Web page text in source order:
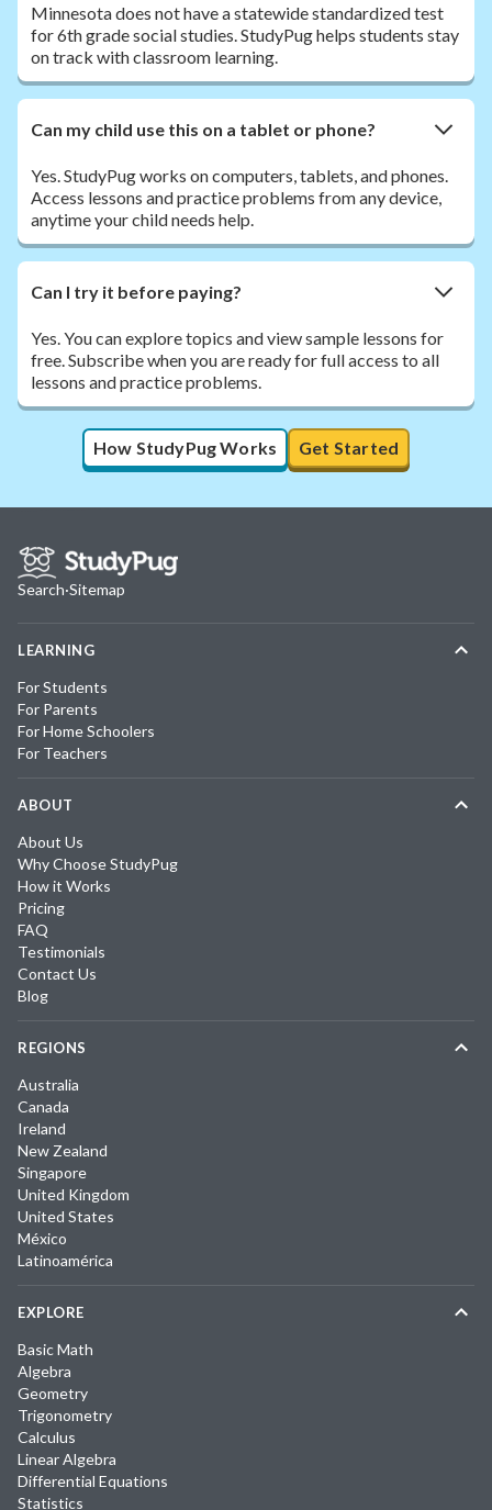
Minnesota does not have a statewide standardized test
for 6th grade social studies. StudyPug helps students stay
on track with classroom learning.
Can my child use this on a tablet or phone?
Yes. StudyPug works on computers, tablets, and phones.
Access lessons and practice problems from any device,
anytime your child needs help.
Can I try it before paying?
Yes. You can explore topics and view sample lessons for
free. Subscribe when you are ready for full access to all
lessons and practice problems.
How StudyPug Works Get Started
Search·Sitemap
LEARNING
For Students
For Parents
For Home Schoolers
For Teachers
ABOUT
About Us
Why Choose StudyPug
How it Works
Pricing
FAQ
Testimonials
Contact Us
Blog
REGIONS
Australia
Canada
Ireland
New Zealand
Singapore
United Kingdom
United States
México
Latinoamérica
EXPLORE
Basic Math
Algebra
Geometry
Trigonometry
Calculus
Linear Algebra
Differential Equations
Statistics